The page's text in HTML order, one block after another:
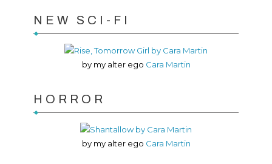
NEW SCI-FI
by my alter ego Cara Martin
HORROR
by my alter ego Cara Martin